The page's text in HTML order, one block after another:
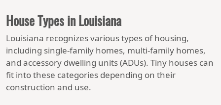
House Types in Louisiana
Louisiana recognizes various types of housing,
including single-family homes, multi-family homes,
and accessory dwelling units (ADUs). Tiny houses can
fit into these categories depending on their
construction and use.